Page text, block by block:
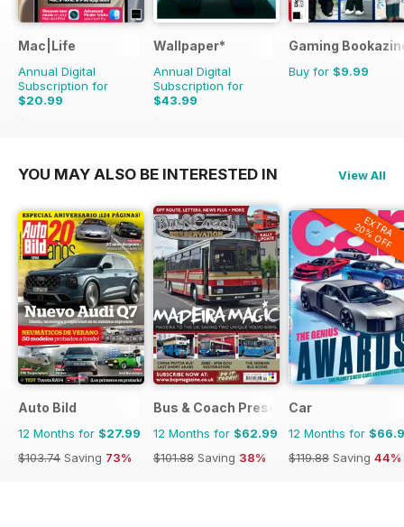
Mac|Life
Annual Digital
Subscription for
$20.99
$83.88
Wallpaper*
Annual Digital
Subscription for
$43.99
$119.88
Gaming
Buy for $9.99
YOU MAY ALSO BE INTERESTED IN View All
Auto Bild
12 Months for $27.99
$103.74 Saving 73%
Bus & Coach Preservation
12 Months for $62.99
$101.88 Saving 38%
EXTRA
20% OFF
Car
12 Months for
$119.88 Saving 44%